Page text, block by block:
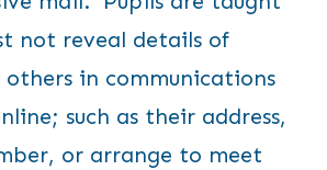
not reveal details of
others in communications
such as their address,
or arrange to meet